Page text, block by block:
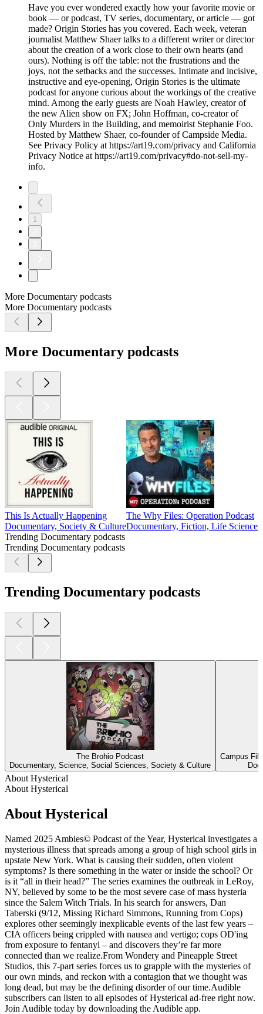
Have you ever wondered exactly how your favorite movie or
book –– or podcast, TV series, documentary, or article –– got
made? Origin Stories has you covered. Each week, veteran
journalist Matthew Shaer talks to a different writer or director
about the creation of a work close to their own hearts (and
ours). Nothing is off the table: not the frustrations and the
joys, not the setbacks and the successes. Intimate and incisive,
instructive and eye-opening, Origin Stories is the ultimate
podcast for anyone curious about the workings of the creative
mind. Among the early guests are Noah Hawley, creator of
the new Alien show on FX; John Hoffman, co-creator of
Only Murders in the Building, and memoirist Stephanie Foo.
Hosted by Matthew Shaer, co-founder of Campside Media.
See Privacy Policy at https://art19.com/privacy and California
Privacy Notice at https://art19.com/privacy#do-not-sell-my-
info.
1
More Documentary podcasts
More Documentary podcasts
More Documentary podcasts
This Is Actually Happening
Documentary, Society & Culture
The Why Files: Operation Podcast
Documentary, Fiction, Life
Trending Documentary podcasts
Trending Documentary podcasts
Trending Documentary podcasts
The Brohio Podcast
Documentary, Science, Social Sciences, Society & Culture
Campus
About Hysterical
About Hysterical
About Hysterical
Named 2025 Ambies© Podcast of the Year, Hysterical investigates a
mysterious illness that spreads among a group of high school girls in
upstate New York. What is causing their sudden, often violent
symptoms? Is there something in the water or inside the school? Or
is it “all in their head?” The series examines the outbreak in LeRoy,
NY, believed by some to be the most severe case of mass hysteria
since the Salem Witch Trials. In his search for answers, Dan
Taberski (9/12, Missing Richard Simmons, Running from Cops)
explores other seemingly inexplicable events of the last few years –
CIA officers being crippled with nausea and vertigo; cops OD'ing
from exposure to fentanyl – and discovers they’re far more
connected than we realize.From Wondery and Pineapple Street
Studios, this 7-part series forces us to grapple with the mysteries of
our own minds, and reckon with a contagion that we thought was
long dead, but may be the defining disorder of our time.Audible
subscribers can listen to all episodes of Hysterical ad-free right now.
Join Audible today by downloading the Audible app.